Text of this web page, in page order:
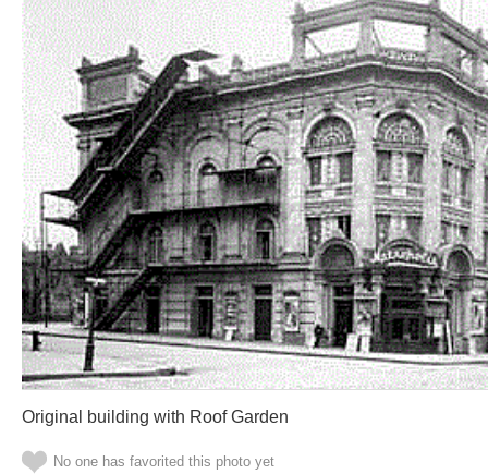
Original building with Roof Garden
No one has favorited this photo yet